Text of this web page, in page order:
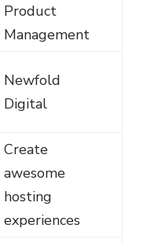
Product
Management
Newfold
Digital
Create
awesome
hosting
experiences